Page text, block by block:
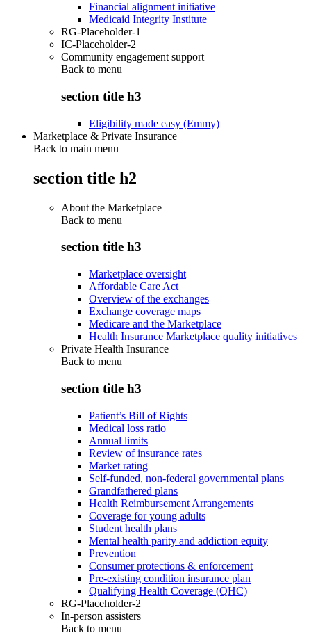
Financial alignment initiative
Medicaid Integrity Institute
RG-Placeholder-1
IC-Placeholder-2
Community engagement support
Back to menu
section title h3
Eligibility made easy (Emmy)
Marketplace & Private Insurance
Back to main menu
section title h2
About the Marketplace
Back to menu
section title h3
Marketplace oversight
Affordable Care Act
Overview of the exchanges
Exchange coverage maps
Medicare and the Marketplace
Health Insurance Marketplace quality initiatives
Private Health Insurance
Back to menu
section title h3
Patient’s Bill of Rights
Medical loss ratio
Annual limits
Review of insurance rates
Market rating
Self-funded, non-federal governmental plans
Grandfathered plans
Health Reimbursement Arrangements
Coverage for young adults
Student health plans
Mental health parity and addiction equity
Prevention
Consumer protections & enforcement
Pre-existing condition insurance plan
Qualifying Health Coverage (QHC)
RG-Placeholder-2
In-person assisters
Back to menu